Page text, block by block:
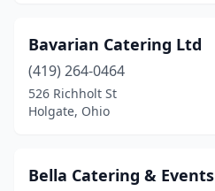
Berea(1)
Blacklick (2)
Bavarian Catering Ltd
(419) 264-0464
526 Richholt St
Holgate, Ohio
Bella Catering & Events